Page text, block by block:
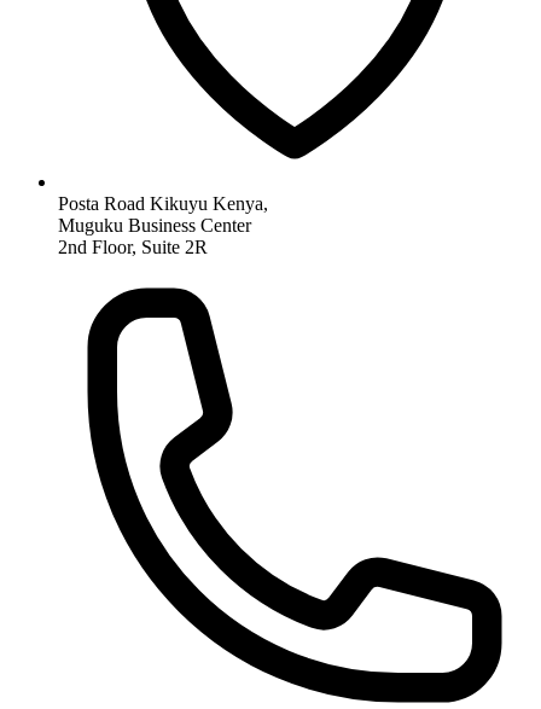
Posta Road Kikuyu Kenya,
Muguku Business Center
2nd Floor, Suite 2R